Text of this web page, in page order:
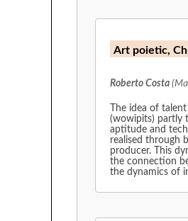
Art poietic,
Roberto Costa
The idea of
(wowipits) partly
aptitude and
realised through
producer. This
the connection
the dynamics of